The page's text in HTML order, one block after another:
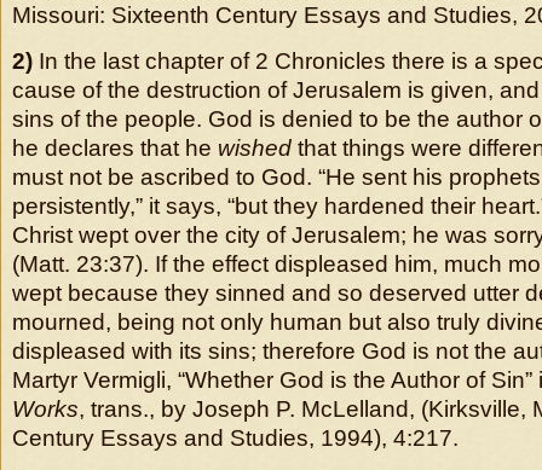
Missouri: Sixteenth Century Essays and Studies,
2) In the last chapter of 2 Chronicles there is a
cause of the destruction of Jerusalem is given,
sins of the people. God is denied to be the author
he declares that he wished that things were
must not be ascribed to God. “He sent his
persistently,” it says, “but they hardened their
Christ wept over the city of Jerusalem; he was
(Matt. 23:37). If the effect displeased him, much
wept because they sinned and so deserved utter
mourned, being not only human but also truly
displeased with its sins; therefore God is not the
Martyr Vermigli, “Whether God is the Author of Sin”
Works, trans., by Joseph P. McLelland, (Kirksville,
Century Essays and Studies, 1994), 4:217.